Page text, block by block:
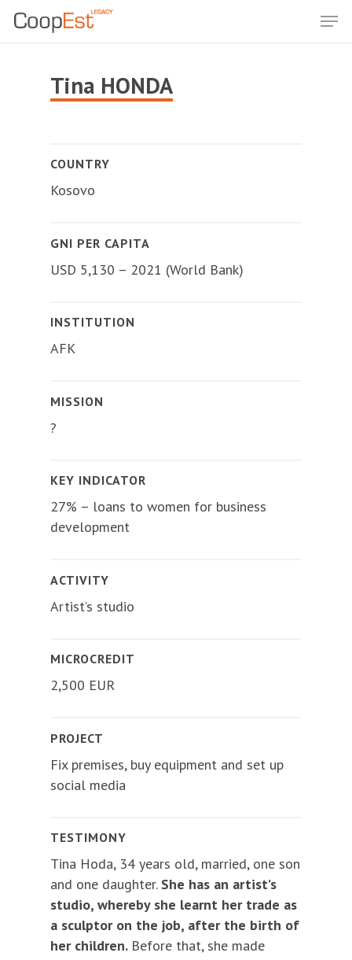
Skip
Menu
Tina HONDA
COUNTRY
Kosovo
GNI PER CAPITA
USD 5,130 – 2021 (World Bank)
INSTITUTION
AFK
MISSION
?
KEY INDICATOR
27% – loans to women for business
development
ACTIVITY
Artist’s studio
MICROCREDIT
2,500 EUR
PROJECT
Fix premises, buy equipment and set up
social media
TESTIMONY
Tina Hoda, 34 years old, married, one son
and one daughter. She has an artist’s
studio, whereby she learnt her trade as
a sculptor on the job, after the birth of
her children. Before that, she made